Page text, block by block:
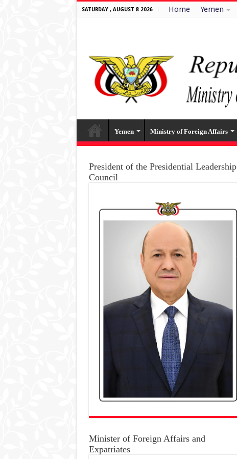
SATURDAY , AUGUST 8 2026 Home Yemen
Yemen Ministry of Foreign Affairs
President of the Presidential Leadership
Council
Minister of Foreign Affairs and
Expatriates